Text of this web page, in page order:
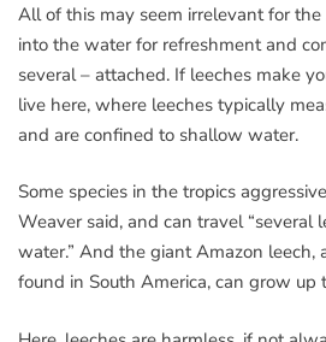
All of this may seem irrelevant for
into the water for refreshment and
several – attached. If leeches make
live here, where leeches typically
and are confined to shallow water.
Some species in the tropics
Weaver said, and can travel “several
water.” And the giant Amazon leech,
found in South America, can grow up